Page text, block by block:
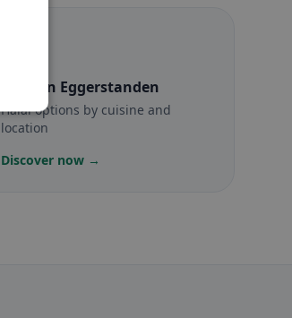
in Eggerstanden
Halal options by cuisine and
location
Discover now →